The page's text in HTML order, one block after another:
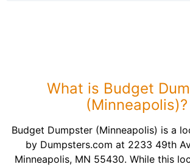
What is Budget
(Minneapolis)?
Budget Dumpster (Minneapolis) is a
by Dumpsters.com at 2233 49th
Minneapolis, MN 55430. While this